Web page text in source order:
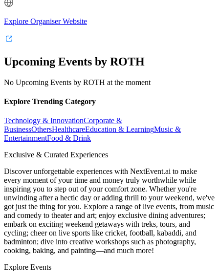
Explore Organiser Website
Upcoming Events by ROTH
No Upcoming Events by ROTH at the moment
Explore Trending Category
Technology & InnovationCorporate &
BusinessOthersHealthcareEducation & LearningMusic &
EntertainmentFood & Drink
Exclusive & Curated Experiences
Discover unforgettable experiences with NextEvent.ai to make
every moment of your time and money truly worthwhile while
inspiring you to step out of your comfort zone. Whether you're
unwinding after a hectic day or adding thrill to your weekend, we've
got just the thing for you. Explore a range of live events, from music
and comedy to theater and art; enjoy exclusive dining adventures;
embark on exciting weekend getaways with treks, tours, and
cycling; cheer on live sports like cricket, football, kabaddi, and
badminton; dive into creative workshops such as photography,
cooking, baking, and painting—and much more!
Explore Events